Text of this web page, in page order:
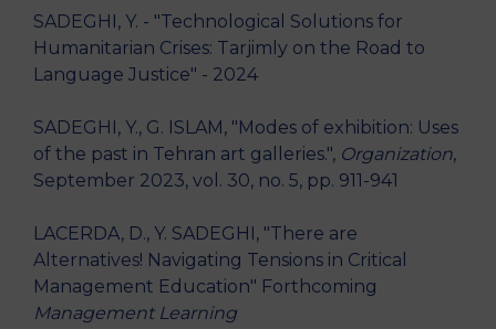
SADEGHI, Y. - "Technological Solutions for
Humanitarian Crises: Tarjimly on the Road to
Language Justice" - 2024
SADEGHI, Y., G. ISLAM, "Modes of exhibition: Uses
of the past in Tehran art galleries.", Organization,
September 2023, vol. 30, no. 5, pp. 911-941
LACERDA, D., Y. SADEGHI, "There are
Alternatives! Navigating Tensions in Critical
Management Education" Forthcoming
Management Learning